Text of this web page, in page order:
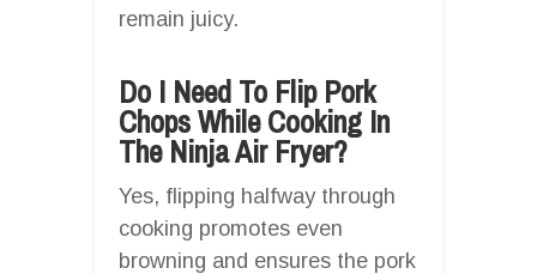
remain juicy.
Do I Need To Flip Pork
Chops While Cooking In
The Ninja Air Fryer?
Yes, flipping halfway through
cooking promotes even
browning and ensures the pork